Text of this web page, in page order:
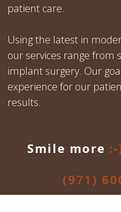
patient care.
Using the latest in
our services range from
implant surgery. Our
experience for our
results.
Smile more
(971)